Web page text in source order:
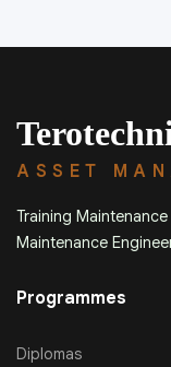
ASSET
Training
Maintenance
Programmes
Diplomas